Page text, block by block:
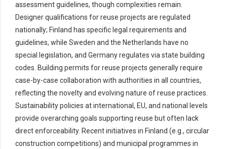
assessment guidelines, though complexities remain.
Designer qualifications for reuse projects are regulated
nationally; Finland has specific legal requirements and
guidelines, while Sweden and the Netherlands have no
special legislation, and Germany regulates via state building
codes. Building permits for reuse projects generally require
case-by-case collaboration with authorities in all countries,
reflecting the novelty and evolving nature of reuse practices.
Sustainability policies at international, EU, and national levels
provide overarching goals supporting reuse but often lack
direct enforceability. Recent initiatives in Finland (e.g., circular
construction competitions) and municipal programmes in